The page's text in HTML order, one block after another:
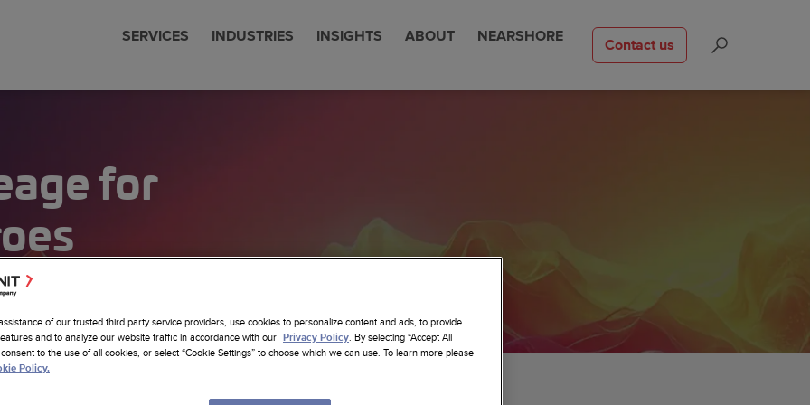
SERVICES
SW Development
Modernization
AI Solutions
INDUSTRIES
Nearhore Partnership
Case Studies
INSIGHTS
Profile
Job
ABOUT
Insights
Services
Website
NEARSHORE Contact us
for
of our trusted third party service providers, use cookies to personalize content and ads, to provide
and to analyze our website traffic in accordance with our Privacy Policy. By selecting “Accept All
to the use of all cookies, or select “Cookie Settings” to choose which we can use. To learn more please
Policy.